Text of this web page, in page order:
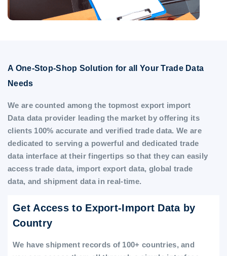
A One-Stop-Shop Solution for all Your Trade Data
Needs
We are counted among the topmost export import
Data data provider leading the market by offering its
clients 100% accurate and verified trade data. We are
dedicated to serving a powerful and dedicated trade
data interface at their fingertips so that they can easily
access trade data, import export data, global trade
data, and shipment data in real-time.
Get Access to Export-Import Data by
Country
We have shipment records of 100+ countries, and